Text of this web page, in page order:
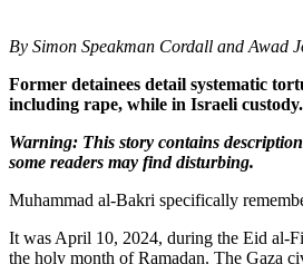
By Simon Speakman Cordall and Awad
Former detainees detail systematic
including rape, while in Israeli custody.
Warning: This story contains
some readers may find disturbing.
Muhammad al-Bakri specifically
It was April 10, 2024, during the Eid al-
the holy month of Ramadan. The Gaza